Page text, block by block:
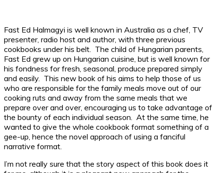
Fast Ed Halmagyi is well known in Australia as a chef, TV
presenter, radio host and author, with three previous
cookbooks under his belt. The child of Hungarian parents,
Fast Ed grew up on Hungarian cuisine, but is well known for
his fondness for fresh, seasonal, produce prepared simply
and easily. This new book of his aims to help those of us
who are responsible for the family meals move out of our
cooking ruts and away from the same meals that we
prepare over and over, encouraging us to take advantage of
the bounty of each individual season. At the same time, he
wanted to give the whole cookbook format something of a
gee-up, hence the novel approach of using a fanciful
narrative format.
I’m not really sure that the story aspect of this book does it